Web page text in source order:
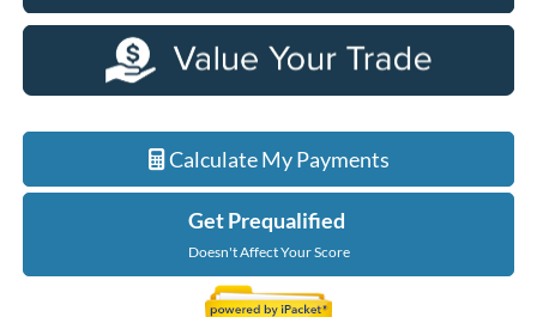
Calculate My Payments
Get Prequalified
Doesn't Affect Your Score